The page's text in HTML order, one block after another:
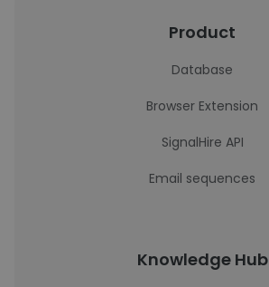
Product
Database
Browser Extension
SignalHire API
Email sequences
Knowledge Hub